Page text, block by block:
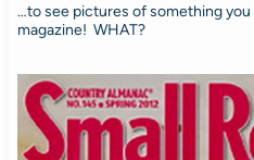
…to see pictures of something you
magazine! WHAT?